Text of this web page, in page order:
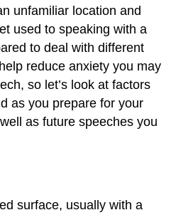
unfamiliar location and
used to speaking with a
to deal with different
reduce anxiety you may
so let’s look at factors
as you prepare for your
as future speeches you
surface, usually with a